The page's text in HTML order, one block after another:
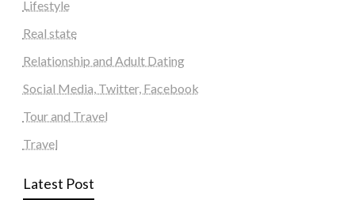
Lifestyle
Real state
Relationship and Adult Dating
Social Media, Twitter, Facebook
Tour and Travel
Travel
Latest Post